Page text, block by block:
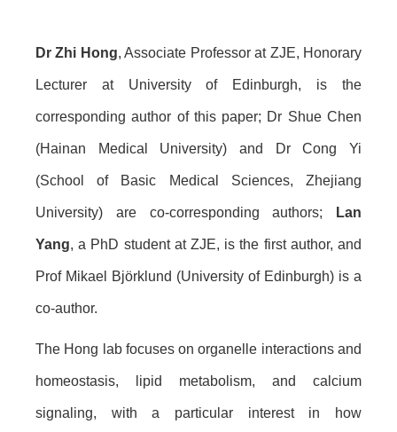
Dr Zhi Hong, Associate Professor at ZJE, Honorary
Lecturer at University of Edinburgh, is the
corresponding author of this paper; Dr Shue Chen
(Hainan Medical University) and Dr Cong Yi
(School of Basic Medical Sciences, Zhejiang
University) are co-corresponding authors; Lan
Yang, a PhD student at ZJE, is the first author, and
Prof Mikael Björklund (University of Edinburgh) is a
co-author.
The Hong lab focuses on organelle interactions and
homeostasis, lipid metabolism, and calcium
signaling, with a particular interest in how